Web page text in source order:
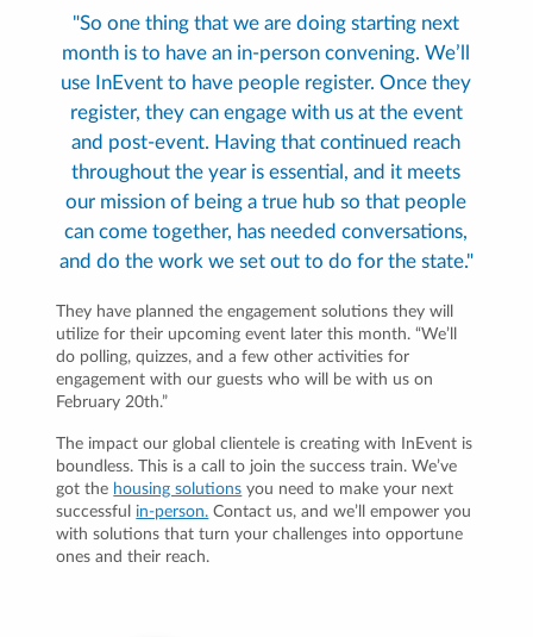
"So one thing that we are doing starting next
month is to have an in-person convening. We’ll
use InEvent to have people register. Once they
register, they can engage with us at the event
and post-event. Having that continued reach
throughout the year is essential, and it meets
our mission of being a true hub so that people
can come together, has needed conversations,
and do the work we set out to do for the state."
They have planned the engagement solutions they will
utilize for their upcoming event later this month. “We’ll
do polling, quizzes, and a few other activities for
engagement with our guests who will be with us on
February 20th.”
The impact our global clientele is creating with InEvent is
boundless. This is a call to join the success train. We’ve
got the housing solutions you need to make your next
successful in-person. Contact us, and we’ll empower you
with solutions that turn your challenges into opportune
ones and their reach.